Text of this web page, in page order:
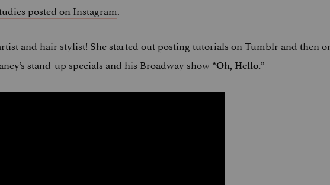
posted on Instagram.
and hair stylist! She started out posting tutorials on Tumblr and then
stand-up specials and his Broadway show “Oh, Hello.”